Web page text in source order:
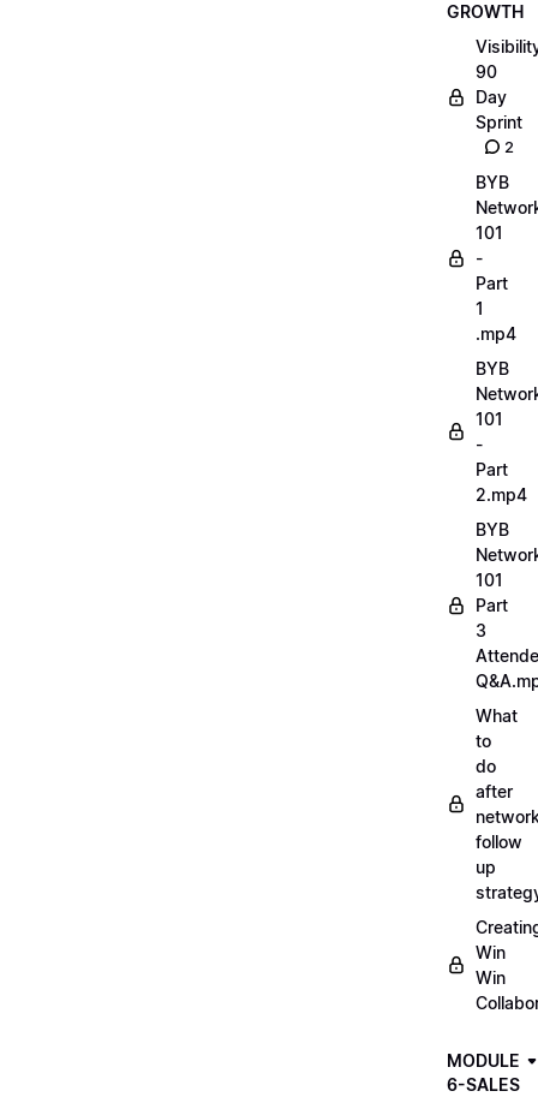
GROWTH
90
Day
Sprint
2
BYB
101
-
Part
1
.mp4
BYB
101
-
Part
2.mp4
BYB
101
Part
3
What
to
do
after
follow
up
Win
Win
MODULE
6-SALES